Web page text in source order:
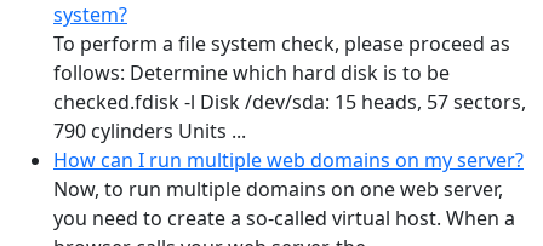
system?
To perform a file system check, please proceed as
follows: Determine which hard disk is to be
checked.fdisk -l Disk /dev/sda: 15 heads, 57 sectors,
790 cylinders Units ...
How can I run multiple web domains on my server?
Now, to run multiple domains on one web server,
you need to create a so-called virtual host. When a